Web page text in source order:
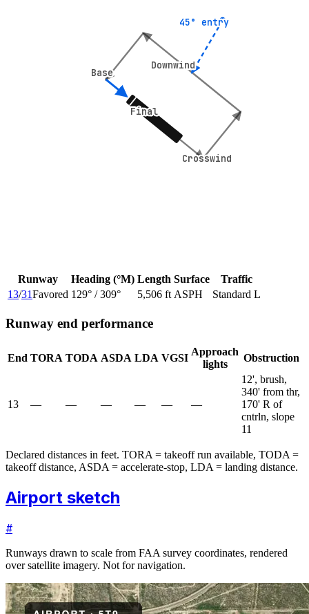
Crosswind
Crosswind
Downwind
Downwind
Base
Base
Final
Final
45° entry
45° entry
Runway Heading (°M) Length Surface
Traffic
13/31Favored 129° / 309° 5,506 ft ASPH Standard L
Runway end performance
End TORA TODA ASDA LDA VGSI
Approach
lights
Obstruction
13 — — — — — —
12', brush,
340' from thr,
170' R of
cntrln, slope
11
Declared distances in feet. TORA = takeoff run available, TODA =
takeoff distance, ASDA = accelerate-stop, LDA = landing distance.
Airport sketch
#
Runways drawn to scale from FAA survey coordinates, rendered
over satellite imagery. Not for navigation.